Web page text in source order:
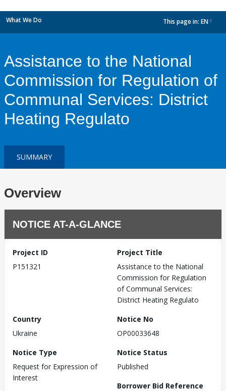
What We Do This page in: EN
Assistance to the National
Commission for Regulation of
Communal Services: District
Heating Regulato
SUMMARY
Overview
NOTICE AT-A-GLANCE
Project ID
P151321
Project Title
Assistance to the National
Commission for Regulation
of Communal Services:
District Heating Regulato
Country
Ukraine
Notice No
OP00033648
Notice Type
Request for Expression of
Interest
Notice Status
Published
Borrower Bid Reference